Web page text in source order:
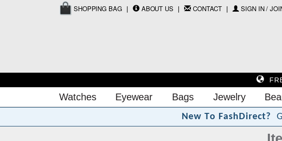
SHOPPING BAG ABOUT US CONTACT SIGN IN /
Watches Eyewear Bags Jewelry
New To FashDirect?